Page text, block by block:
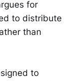
for
to distribute
than
to